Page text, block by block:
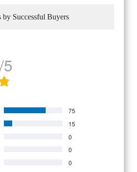
by Successful Buyers
/5
75
15
0
0
0